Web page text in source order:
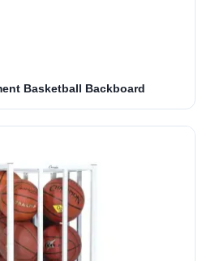
Basketball Backboard